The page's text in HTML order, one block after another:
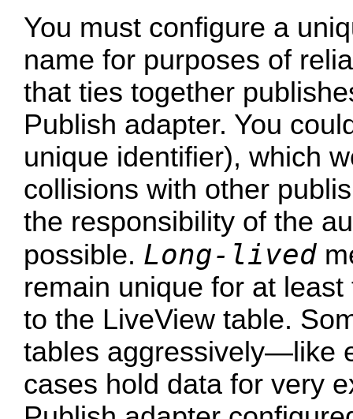
You must configure a
name for purposes of
that ties together
Publish adapter. You
unique identifier), which
collisions with other
the responsibility of the
possible. Long-lived
remain unique for at
to the LiveView table.
tables aggressively—like
cases hold data for very